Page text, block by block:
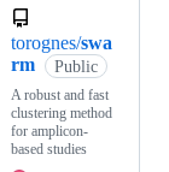
torognes/swa
rm
Public
A robust and fast
clustering method
for amplicon-
based studies